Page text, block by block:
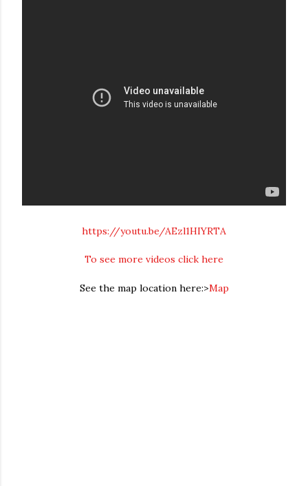
https://youtu.be/AEzl1HIYRTA
To see more videos click here
See the map location here:>Map